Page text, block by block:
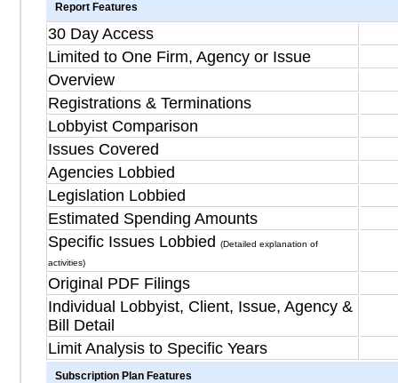
Report Features
30 Day Access
Limited to One Firm, Agency or Issue
Overview
Registrations & Terminations
Lobbyist Comparison
Issues Covered
Agencies Lobbied
Legislation Lobbied
Estimated Spending Amounts
Specific Issues Lobbied
(Detailed explanation of
activities)
Original PDF Filings
Individual Lobbyist, Client, Issue, Agency &
Bill Detail
Limit Analysis to Specific Years
Subscription Plan Features